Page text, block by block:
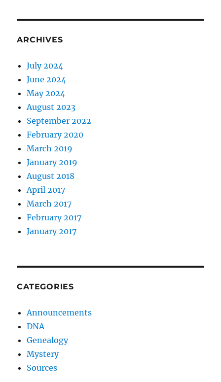
ARCHIVES
July 2024
June 2024
May 2024
August 2023
September 2022
February 2020
March 2019
January 2019
August 2018
April 2017
March 2017
February 2017
January 2017
CATEGORIES
Announcements
DNA
Genealogy
Mystery
Sources